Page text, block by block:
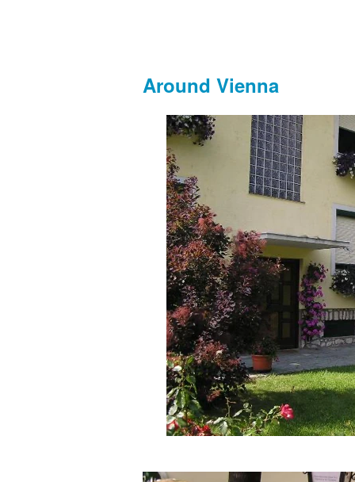
Around Vienna